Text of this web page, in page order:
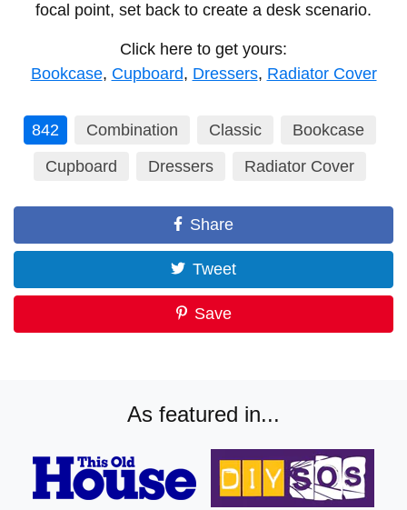
focal point, set back to create a desk scenario.
Click here to get yours:
Bookcase, Cupboard, Dressers, Radiator Cover
842 Combination Classic
Bookcase
Cupboard
Dressers Radiator Cover
Share
Tweet
Save
As featured in...